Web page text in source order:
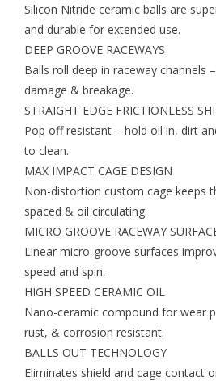
HARD GOODS
APPAREL
KINGSWELL ORIGINALS
Gift cards
EVENTS
PRODUCT
SKATE
Silicon Nitride ceramic balls are
and durable for extended use.
DEEP GROOVE RACEWAYS
Balls roll deep in raceway channels
damage & breakage.
STRAIGHT EDGE FRICTIONLESS
Pop off resistant – hold oil in, dirt
to clean.
MAX IMPACT CAGE DESIGN
Non-distortion custom cage keeps
spaced & oil circulating.
MICRO GROOVE RACEWAY
Linear micro-groove surfaces
speed and spin.
HIGH SPEED CERAMIC OIL
Nano-ceramic compound for wear
rust, & corrosion resistant.
BALLS OUT TECHNOLOGY
Eliminates shield and cage contact